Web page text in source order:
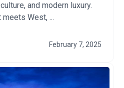
and modern luxury.
meets West, ...
February 7, 2025